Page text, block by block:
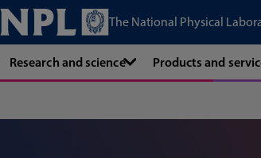
The National Physical
Research and science Products and